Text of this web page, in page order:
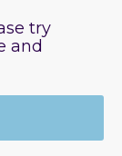
try
and